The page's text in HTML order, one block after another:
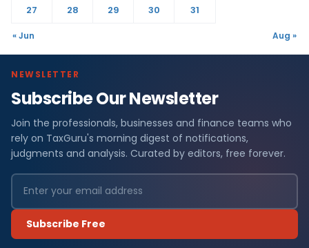
27
28 29 30 31
« Jun Aug »
NEWSLETTER
Subscribe Our Newsletter
Join the professionals, businesses and finance teams who
rely on TaxGuru's morning digest of notifications,
judgments and analysis. Curated by editors, free forever.
Subscribe Free